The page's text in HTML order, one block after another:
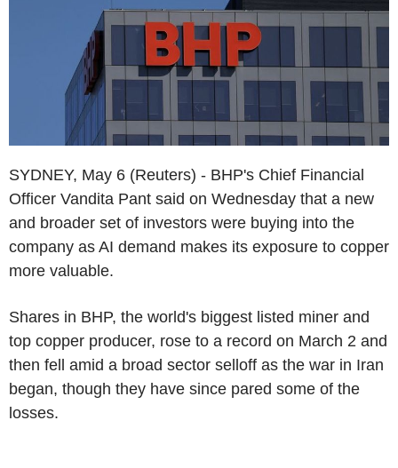
SYDNEY, May 6 (Reuters) - BHP's Chief Financial
Officer Vandita Pant said on Wednesday that a new
and broader set of investors were buying into the
company as AI demand makes its exposure to copper
more valuable.
Shares in BHP, the world's biggest listed miner and
top copper producer, rose to a record on March 2 and
then fell amid a broad sector selloff as the war in Iran
began, though they have since pared some of the
losses.